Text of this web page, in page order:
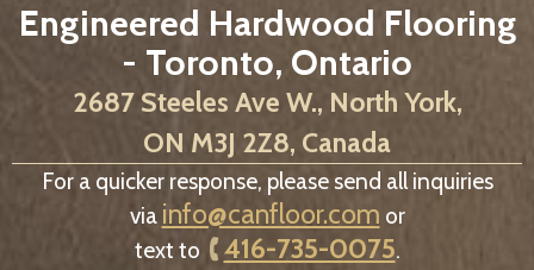
Engineered Hardwood Flooring
- Toronto, Ontario
2687 Steeles Ave W., North York,
ON M3J 2Z8, Canada
For a quicker response, please send all inquiries
via info@canfloor.com or
text to
416-735-0075.